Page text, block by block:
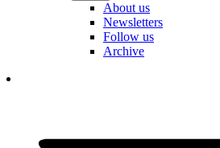
About us
Newsletters
Follow us
Archive